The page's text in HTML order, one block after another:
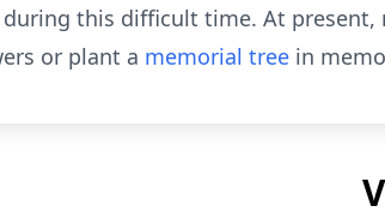
this difficult time. At present,
or plant a memorial tree in